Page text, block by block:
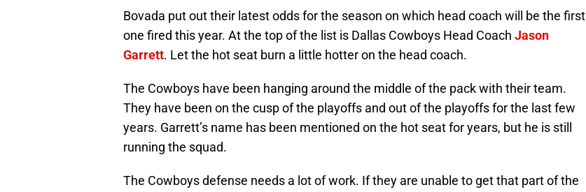
Bovada put out their latest odds for the season on which head coach will be the first
one fired this year. At the top of the list is Dallas Cowboys Head Coach Jason
Garrett. Let the hot seat burn a little hotter on the head coach.
The Cowboys have been hanging around the middle of the pack with their team.
They have been on the cusp of the playoffs and out of the playoffs for the last few
years. Garrett’s name has been mentioned on the hot seat for years, but he is still
running the squad.
The Cowboys defense needs a lot of work. If they are unable to get that part of the